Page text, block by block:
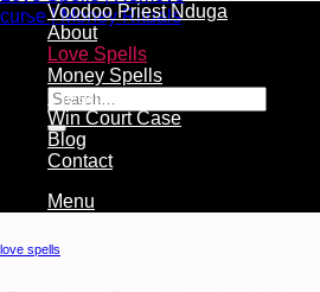
Free Services Available
Voodoo Priest Nduga
About
Love Spells
Money Spells
Cleansing Rituals
Win Court Case
Blog
Contact
Menu
love spells